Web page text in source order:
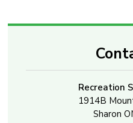
Recreation
1914B
Sharon